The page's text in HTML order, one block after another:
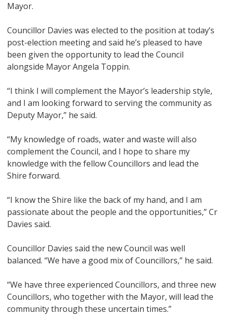
Mayor.
Councillor Davies was elected to the position at today’s
post-election meeting and said he’s pleased to have
been given the opportunity to lead the Council
alongside Mayor Angela Toppin.
“I think I will complement the Mayor’s leadership style,
and I am looking forward to serving the community as
Deputy Mayor,” he said.
“My knowledge of roads, water and waste will also
complement the Council, and I hope to share my
knowledge with the fellow Councillors and lead the
Shire forward.
“I know the Shire like the back of my hand, and I am
passionate about the people and the opportunities,” Cr
Davies said.
Councillor Davies said the new Council was well
balanced. “We have a good mix of Councillors,” he said.
“We have three experienced Councillors, and three new
Councillors, who together with the Mayor, will lead the
community through these uncertain times.”